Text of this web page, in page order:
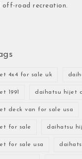
off-road recreation.
4x4 for sale uk
1991 daihatsu hijet
deck van for sale usa
for sale daihatsu
for sale usa